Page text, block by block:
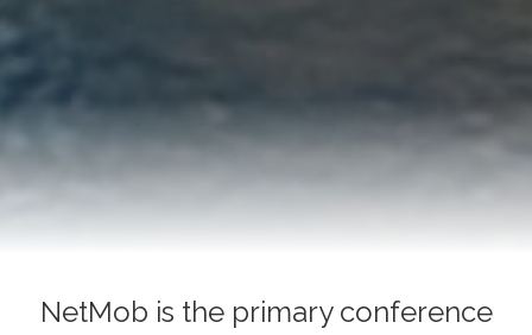
NetMob is the primary conference